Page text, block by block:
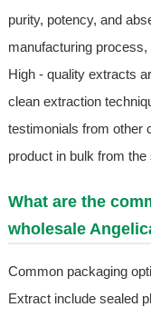
purity, potency, and
manufacturing
High - quality extracts
clean extraction
testimonials from other
product in bulk from the
What are the
wholesale
Common packaging
Extract include sealed